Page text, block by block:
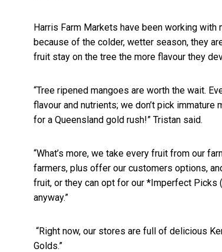
Harris Farm Markets have been working
because of the colder, wetter season, they
fruit stay on the tree the more flavour they
“Tree ripened mangoes are worth the wait.
flavour and nutrients; we don’t pick
for a Queensland gold rush!” Tristan said.
“What’s more, we take every fruit from our
farmers, plus offer our customers options,
fruit, or they can opt for our *Imperfect
anyway.”
“Right now, our stores are full of delicious
Golds.”